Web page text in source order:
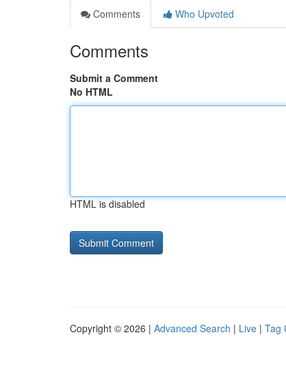
Comments
Who Upvoted
Comments
Submit a Comment
No HTML
HTML is disabled
Copyright © 2026 | Advanced Search | Live | Tag